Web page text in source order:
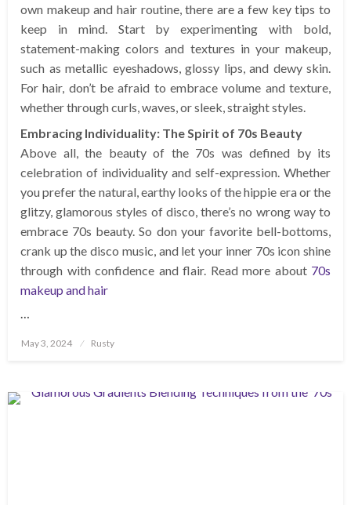
own makeup and hair routine, there are a few key tips to
keep in mind. Start by experimenting with bold,
statement-making colors and textures in your makeup,
such as metallic eyeshadows, glossy lips, and dewy skin.
For hair, don’t be afraid to embrace volume and texture,
whether through curls, waves, or sleek, straight styles.
Embracing Individuality: The Spirit of 70s Beauty
Above all, the beauty of the 70s was defined by its
celebration of individuality and self-expression. Whether
you prefer the natural, earthy looks of the hippie era or the
glitzy, glamorous styles of disco, there’s no wrong way to
embrace 70s beauty. So don your favorite bell-bottoms,
crank up the disco music, and let your inner 70s icon shine
through with confidence and flair. Read more about 70s
makeup and hair
Posted
May 3, 2024 Rusty